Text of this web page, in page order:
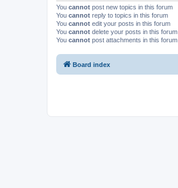
You cannot post new topics in this forum
You cannot reply to topics in this forum
You cannot edit your posts in this forum
You cannot delete your posts in this forum
You cannot post attachments in this forum
Board index